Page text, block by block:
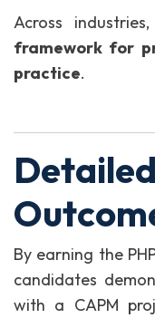
Across
framework for
practice.
By earning the
candidates
with a CAPM